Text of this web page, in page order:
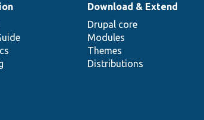
Download & Extend
Drupal core
Modules
Themes
Distributions